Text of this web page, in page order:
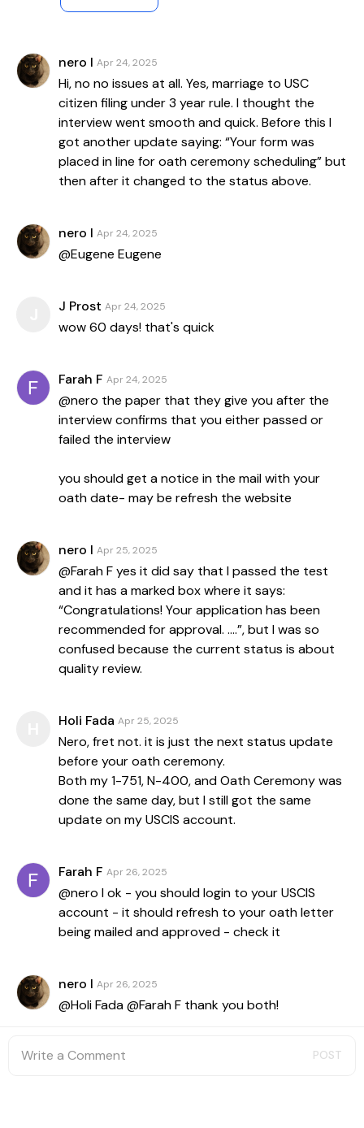
nero l Apr 24, 2025
Hi, no no issues at all. Yes, marriage to USC
citizen filing under 3 year rule. I thought the
interview went smooth and quick. Before this I
got another update saying: “Your form was
placed in line for oath ceremony scheduling” but
then after it changed to the status above.
nero l Apr 24, 2025
@Eugene Eugene
J Prost Apr 24, 2025
wow 60 days! that's quick
Farah F Apr 24, 2025
@nero the paper that they give you after the
interview confirms that you either passed or
failed the interview
you should get a notice in the mail with your
oath date- may be refresh the website
nero l Apr 25, 2025
@Farah F yes it did say that I passed the test
and it has a marked box where it says:
“Congratulations! Your application has been
recommended for approval. ….”, but I was so
confused because the current status is about
quality review.
Holi Fada Apr 25, 2025
Nero, fret not. it is just the next status update
before your oath ceremony.
Both my 1-751, N-400, and Oath Ceremony was
done the same day, but I still got the same
update on my USCIS account.
Farah F Apr 26, 2025
@nero l ok - you should login to your USCIS
account - it should refresh to your oath letter
being mailed and approved - check it
nero l Apr 26, 2025
@Holi Fada @Farah F thank you both!
POST